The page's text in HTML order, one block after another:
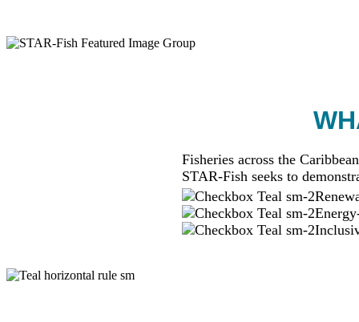
Fisheries across the
STAR-Fish seeks to